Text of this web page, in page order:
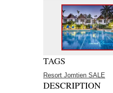
TAGS
Resort Jomtien SALE
DESCRIPTION